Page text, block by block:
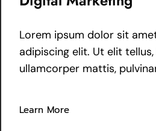
Lorem ipsum dolor sit
adipiscing elit. Ut elit
ullamcorper mattis,
Learn More